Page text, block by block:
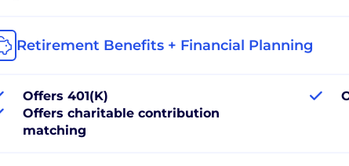
Retirement Benefits + Financial Planning
Offers 401(K)
Offers charitable contribution
matching